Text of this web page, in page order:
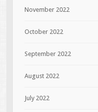
November 2022
October 2022
September 2022
August 2022
July 2022